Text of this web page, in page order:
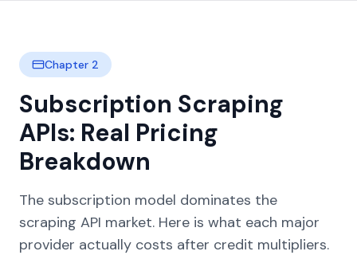
Chapter 2
Subscription Scraping
APIs: Real Pricing
Breakdown
The subscription model dominates the
scraping API market. Here is what each major
provider actually costs after credit multipliers.